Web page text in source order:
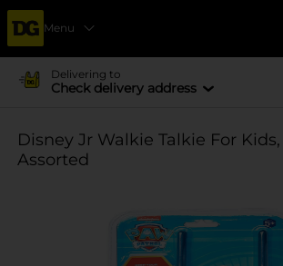
Menu
Delivering to
Check delivery address
Disney Jr Walkie Talkie For Kids,
Assorted